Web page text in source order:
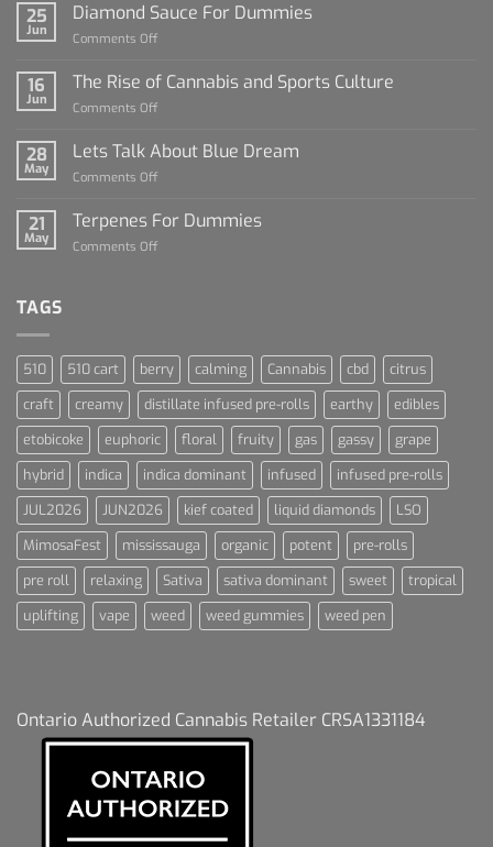
25
Jun
Diamond Sauce For Dummies
Comments Off
Sauce
16
Jun
The Rise of Cannabis and Sports Culture
Comments Off
Rise
Sports
28
May
Lets Talk About Blue Dream
Comments Off
Talk
21
May
Terpenes For Dummies
Comments Off
TAGS
510 510 cart berry calming Cannabis cbd
citrus
craft
creamy distillate infused pre-rolls earthy
edibles
etobicoke
euphoric floral fruity gas gassy
grape
hybrid
indica indica dominant infused
infused pre-rolls
JUL2026
JUN2026 kief coated liquid diamonds
LSO
MimosaFest
mississauga organic potent
pre-rolls
pre roll
relaxing Sativa sativa dominant sweet
tropical
uplifting
vape weed weed gummies weed pen
Ontario Authorized Cannabis Retailer CRSA1331184